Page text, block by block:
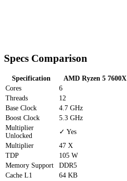
Specs Comparison
Specification AMD Ryzen 5 7600X
Cores
6
Threads
12
Base Clock
4.7 GHz
Boost Clock
5.3 GHz
Multiplier
Unlocked
✓ Yes
Multiplier
47 X
TDP
105 W
Memory Support
DDR5
Cache L1 64 KB